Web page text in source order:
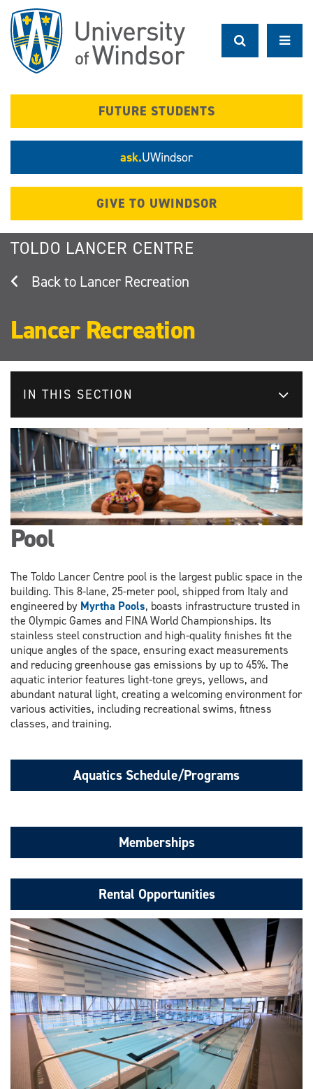
main
content
FUTURE STUDENTS
ask.UWindsor
GIVE TO UWINDSOR
TOLDO LANCER CENTRE
Lancer Recreation
Lancer Recreation
IN THIS SECTION
Pool
The Toldo Lancer Centre pool is the largest public space in the
building. This 8-lane, 25-meter pool, shipped from Italy and
engineered by Myrtha Pools, boasts infrastructure trusted in
the Olympic Games and FINA World Championships. Its
stainless steel construction and high-quality finishes fit the
unique angles of the space, ensuring exact measurements
and reducing greenhouse gas emissions by up to 45%. The
aquatic interior features light-tone greys, yellows, and
abundant natural light, creating a welcoming environment for
various activities, including recreational swims, fitness
classes, and training.
Aquatics Schedule/Programs
Memberships
Rental Opportunities